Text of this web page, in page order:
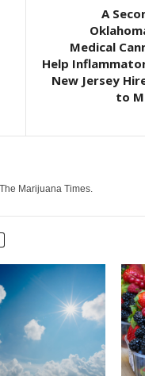
A
Medical
Help
New Jersey
to
Marijuana Times.